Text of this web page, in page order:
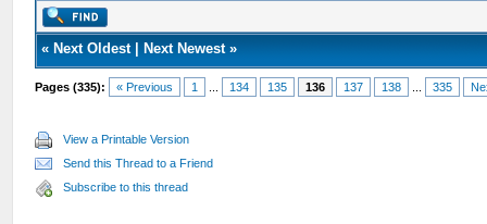
« Next Oldest| Next Newest»
Pages (335): « Previous 1 134 135 136 137 138 335
View a Printable Version
Send this Thread to a Friend
Subscribe to this thread